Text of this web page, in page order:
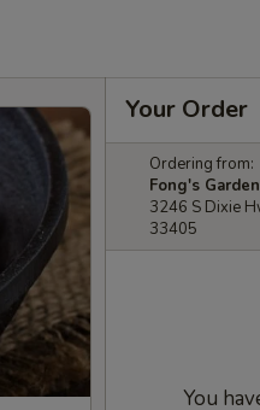
Your Order
Ordering from:
Fong's
3246 S Dixie
33405
You